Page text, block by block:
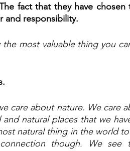
fact that they have
and responsibility.
most valuable thing you
care about nature. We care
natural places that we
natural thing in the world
though. We see